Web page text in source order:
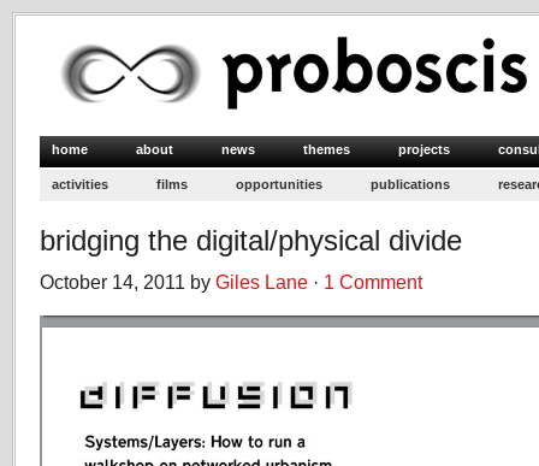
home about news themes projects
activities films opportunities publications
bridging the digital/physical divide
October 14, 2011 by Giles Lane · 1 Comment